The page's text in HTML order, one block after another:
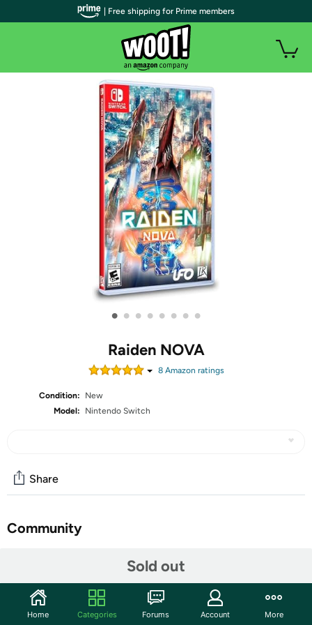
• • • • • • • •
Raiden NOVA
8Amazon ratings
Condition:
New
Model:
Nintendo Switch
Sold out
Share
Community
"Raiden" unites! Get ready to blast into a thrilling new
dimension like never before! The legendary vertical
| Free shipping for Prime members
Home Categories Forums Account More